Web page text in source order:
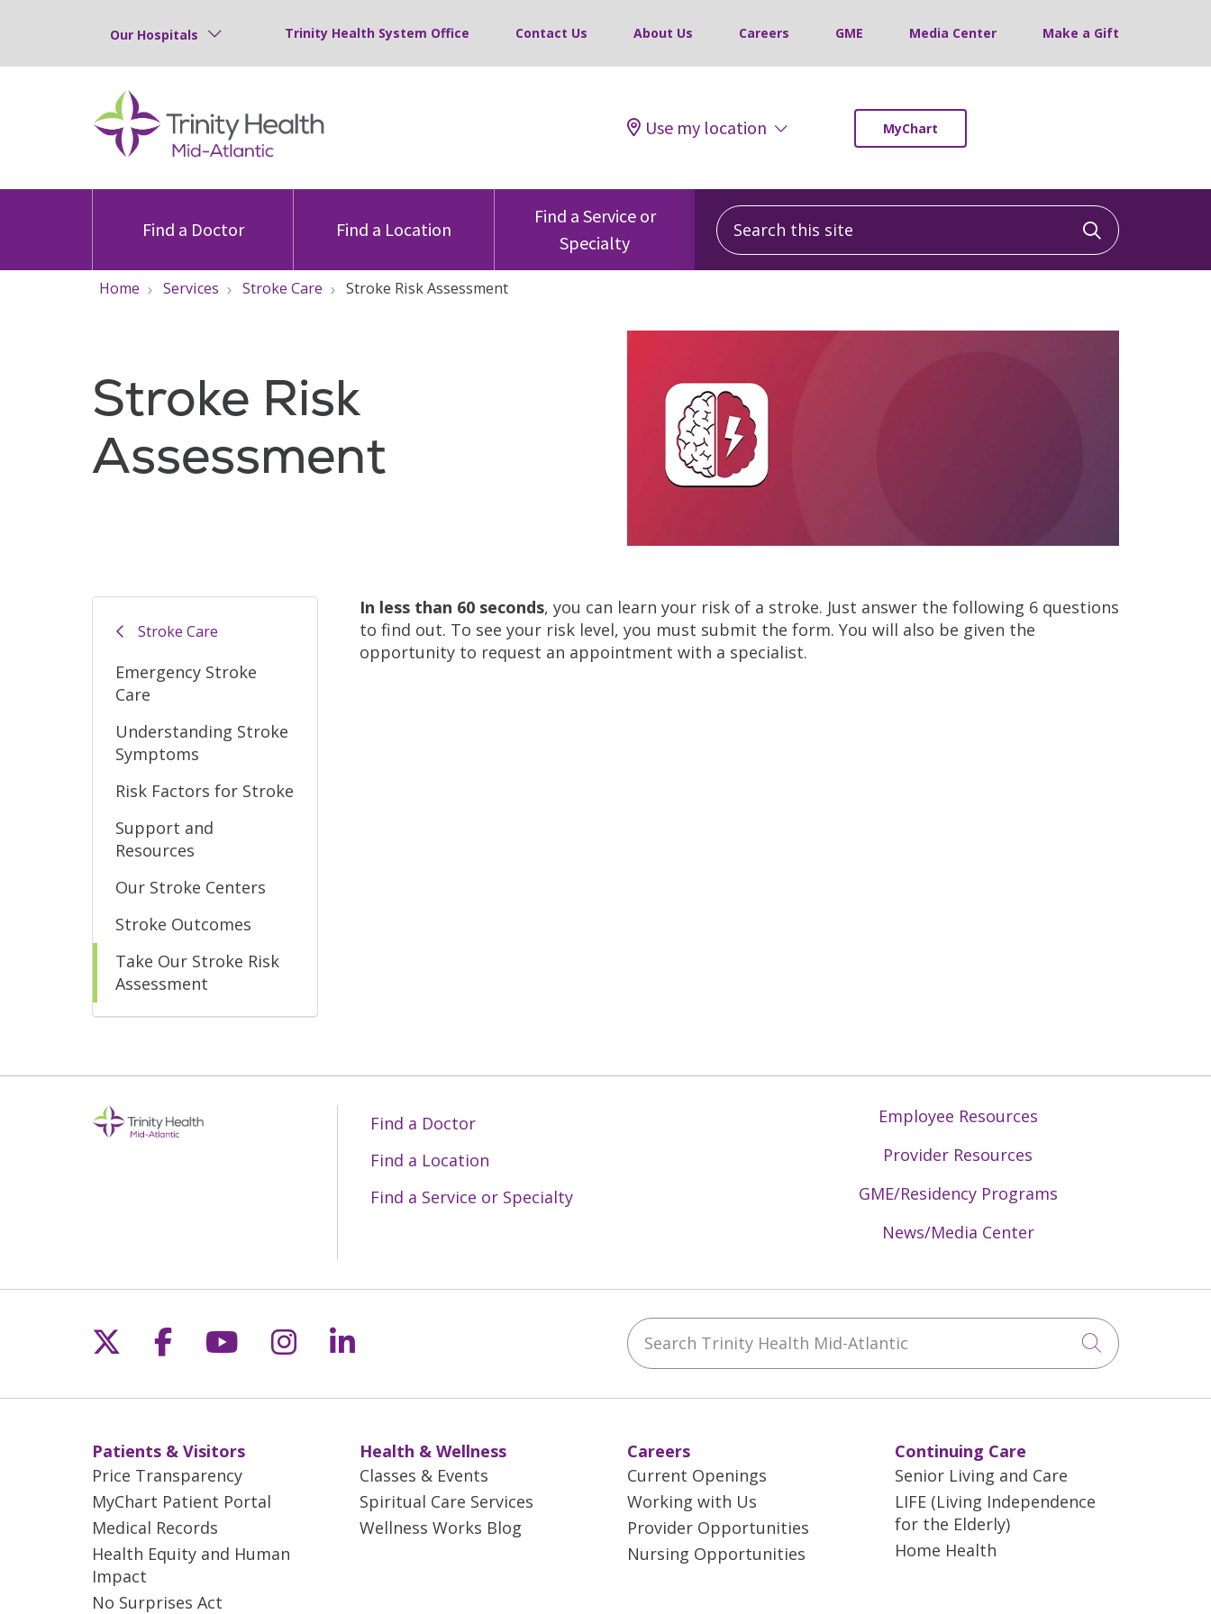
Our Hospitals Trinity Health System Office Contact Us About Us Careers GME Media Center Make a Gift
Use my location MyChart
Find a Doctor Find a Location
Find a Service or
Specialty
Search this site
Click to
Home Services Stroke Care Stroke Risk Assessment
Stroke Risk
Assessment
Stroke Care
Emergency Stroke
Care
Understanding Stroke
Symptoms
Risk Factors for Stroke
Support and
Resources
Our Stroke Centers
Stroke Outcomes
Take Our Stroke Risk
Assessment
In less than 60 seconds, you can learn your risk of a stroke. Just answer the following 6 questions
to find out. To see your risk level, you must submit the form. You will also be given the
opportunity to request an appointment with a specialist.
Find a Doctor
Find a Location
Find a Service or Specialty
Employee Resources
Provider Resources
GME/Residency Programs
News/Media Center
Follow us on X
Follow us on Facebook
Follow us on YouTube
Follow us on Instagram
Follow us on LinkedIn Search Trinity Health Mid-Atlantic
Click to
Patients & Visitors
Price Transparency
MyChart Patient Portal
Medical Records
Health Equity and Human
Impact
No Surprises Act
Health & Wellness
Classes & Events
Spiritual Care Services
Wellness Works Blog
Careers
Current Openings
Working with Us
Provider Opportunities
Nursing Opportunities
Continuing Care
Senior Living and Care
LIFE (Living Independence
for the Elderly)
Home Health